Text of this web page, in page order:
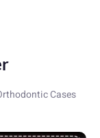
Cases